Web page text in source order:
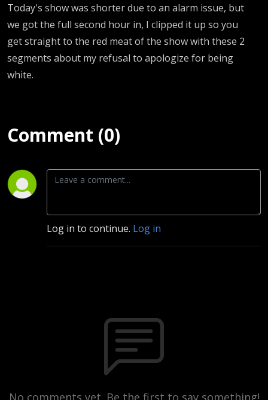
Today's show was shorter due to an alarm issue, but
we got the full second hour in, I clipped it up so you
get straight to the red meat of the show with these 2
segments about my refusal to apologize for being
white.
Comment (0)
Log in to continue. Log in
No comments yet. Be the first to say something!